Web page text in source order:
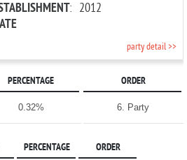
: 2012
party detail >>
PERCENTAGE ORDER
0.32% 6. Party
PERCENTAGE ORDER